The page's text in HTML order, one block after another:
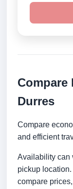
Compare
Durres
Compare
and efficient
Availability can
pickup
compare